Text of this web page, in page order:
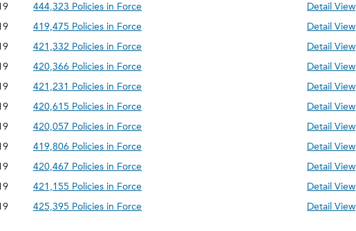
444,323 Policies in Force Detail View
419,475 Policies in Force Detail View
421,332 Policies in Force Detail View
420,366 Policies in Force Detail View
421,231 Policies in Force Detail View
420,615 Policies in Force Detail View
420,057 Policies in Force Detail View
419,806 Policies in Force Detail View
420,467 Policies in Force Detail View
421,155 Policies in Force Detail View
425,395 Policies in Force Detail View